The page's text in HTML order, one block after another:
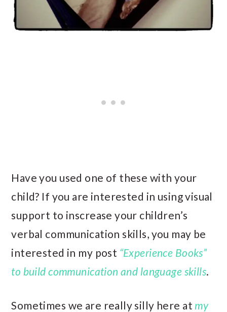
Have you used one of these with your
child? If you are interested in using visual
support to inscrease your children’s
verbal communication skills, you may be
interested in my post “Experience Books”
to build communication and language skills.
Sometimes we are really silly here at my